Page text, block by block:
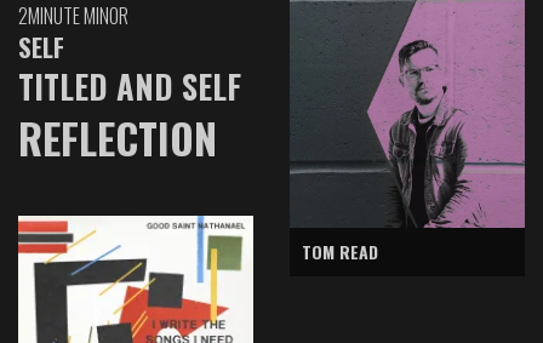
2MINUTE MINOR
SELF
TITLED AND SELF
REFLECTION
TOM READ